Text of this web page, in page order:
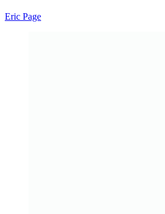
Eric Page